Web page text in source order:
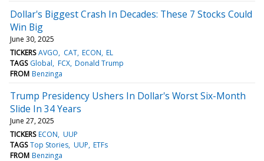
Dollar's Biggest Crash In Decades: These 7 Stocks Could
Win Big
June 30, 2025
TICKERS AVGO CAT ECON EL
TAGS Global FCX Donald Trump
FROM Benzinga
Trump Presidency Ushers In Dollar's Worst Six-Month
Slide In 34 Years
June 27, 2025
TICKERS ECON UUP
TAGS Top Stories UUP ETFs
FROM Benzinga